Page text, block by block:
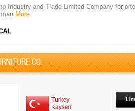
Industry and Trade Limited Company for
More
CO.
Turkey
Kayseri